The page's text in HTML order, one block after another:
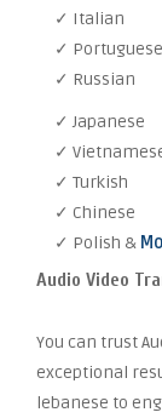
✓ Italian
✓ Portuguese
✓ Russian
✓ Japanese
✓
✓ Turkish
✓ Chinese
✓ Polish &
Audio Video
You can trust
exceptional
lebanese to